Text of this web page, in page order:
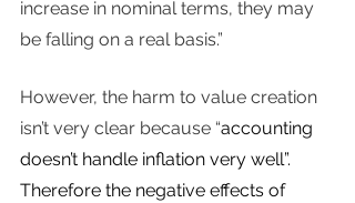
increase in nominal terms, they may
be falling on a real basis.”
However, the harm to value creation
isn’t very clear because “accounting
doesn’t handle inflation very well”.
Therefore the negative effects of